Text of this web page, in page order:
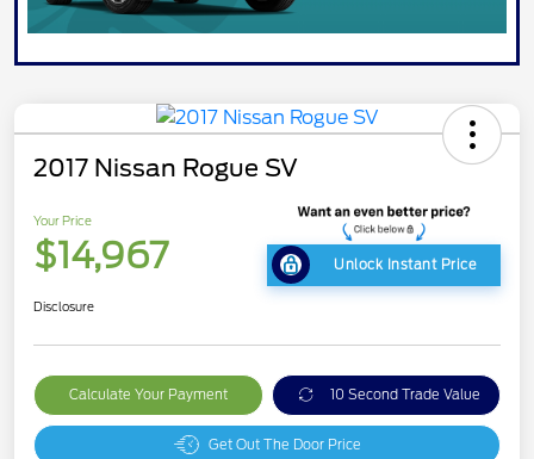
2017 Nissan Rogue SV
Your Price
$14,967 Unlock Instant Price
Disclosure
Calculate Your Payment 10 Second Trade Value
Get Out The Door Price